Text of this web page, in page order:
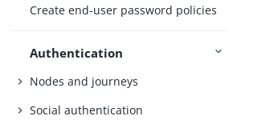
Create end-user password policies
Authentication
Nodes and journeys
Social authentication